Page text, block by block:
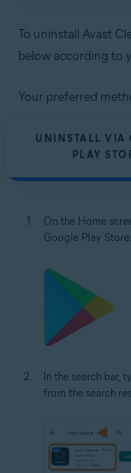
Operating systems:
To uninstall Avast
below according to
Your preferred
UNINSTALL VIA
PLAY
On the Home
Google Play Store.
In the search bar,
from the search